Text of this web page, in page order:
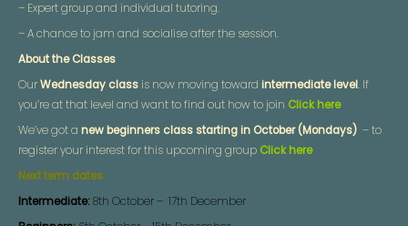
– Expert group and individual tutoring.
– A chance to jam and socialise after the session.
About the Classes
OurWednesday class is now moving toward intermediate level. If
you’re at that level and want to find out how to join Click here
We’ve got a new beginners class starting in October (Mondays) – to
register your interest for this upcoming group Click here
Next term dates:
Intermediate:8th October – 17th December